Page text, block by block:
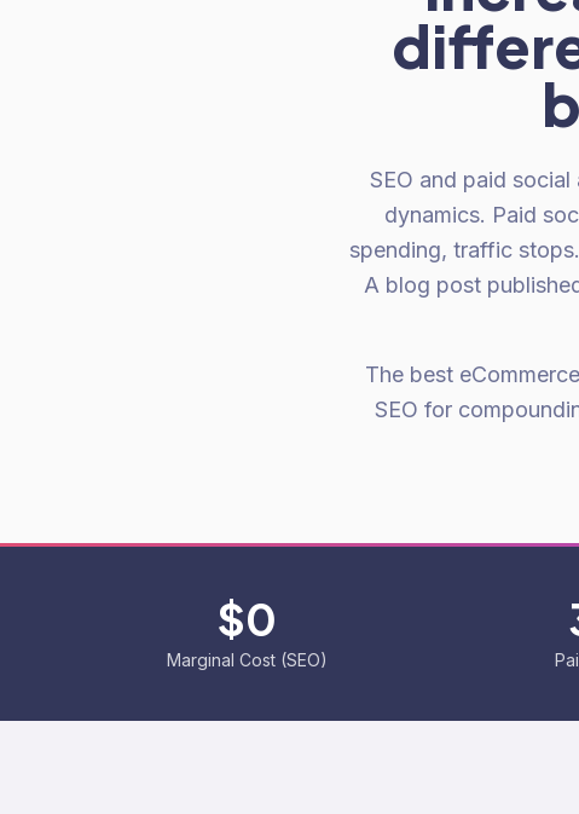
SEO and paid
dynamics. Paid
spending, traffic
A blog post
The best
SEO for
$0
Marginal Cost (SEO)